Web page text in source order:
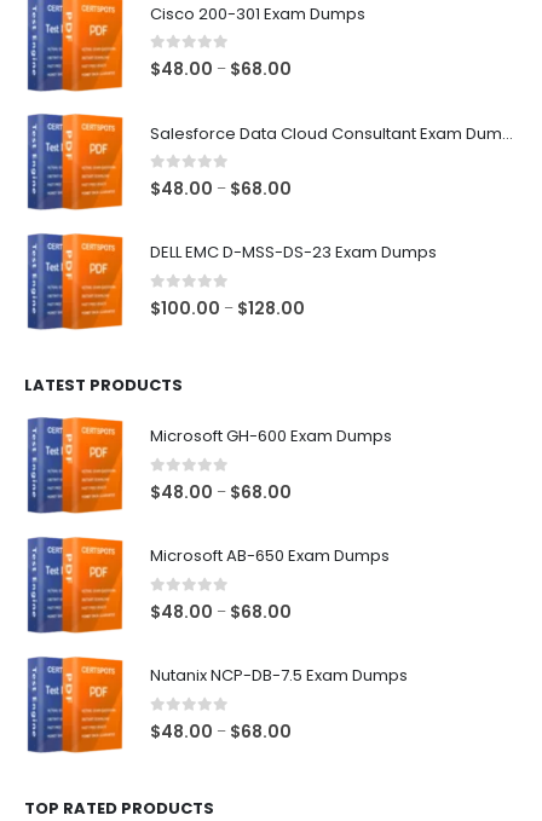
Cisco 200-301 Exam Dumps
0out of 5
$48.00 – $68.00
Salesforce Data Cloud Consultant Exam Dumps
0out of 5
$48.00 – $68.00
DELL EMC D-MSS-DS-23 Exam Dumps
0out of 5
$100.00 – $128.00
LATEST PRODUCTS
Microsoft GH-600 Exam Dumps
0out of 5
$48.00 – $68.00
Microsoft AB-650 Exam Dumps
0out of 5
$48.00 – $68.00
Nutanix NCP-DB-7.5 Exam Dumps
0 out of 5
$48.00 – $68.00
TOP RATED PRODUCTS